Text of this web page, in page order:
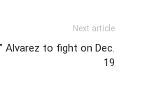
Next article
Alvarez to fight on Dec.
19